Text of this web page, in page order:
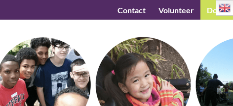
Contact Volunteer Donate